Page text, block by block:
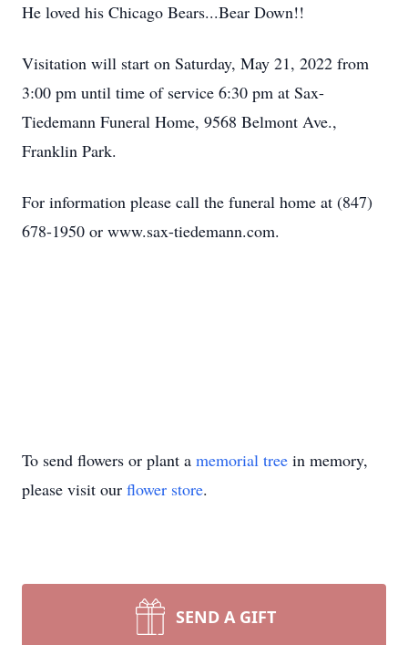
He loved his Chicago Bears...Bear Down!!
Visitation will start on Saturday, May 21, 2022 from
3:00 pm until time of service 6:30 pm at Sax-
Tiedemann Funeral Home, 9568 Belmont Ave.,
Franklin Park.
For information please call the funeral home at (847)
678-1950 or www.sax-tiedemann.com.
To send flowers or plant a memorial tree in memory,
please visit our flower store.
SEND A GIFT